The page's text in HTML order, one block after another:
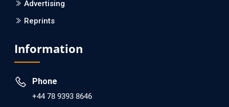
EC Psychology and Psychiatry
dopamine Regulator (KB220PAM) and Naltrexone to
Prevent Opioid Use Disorder Relapse.
PMID: 30417173 [PubMed]
PMCID: PMC6226033
Advertising
Reprints
Information
Phone
+44 78 9393 8646